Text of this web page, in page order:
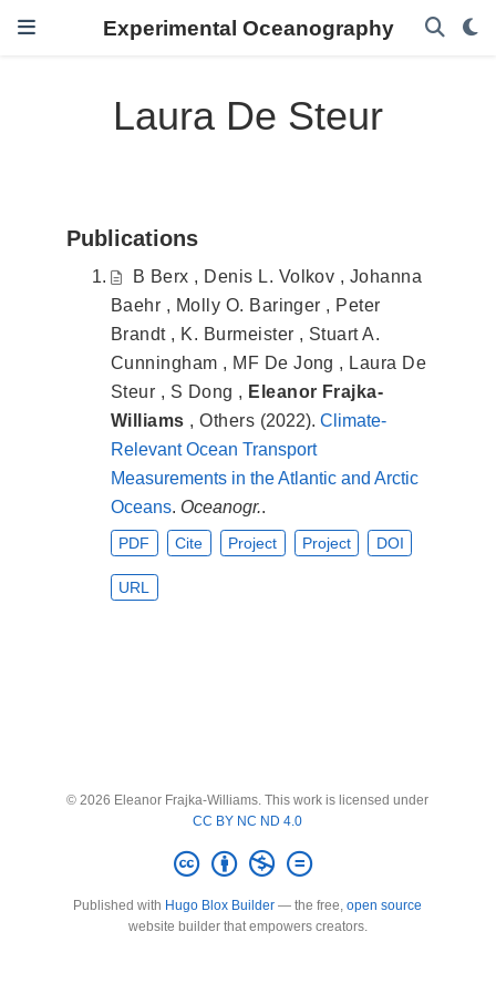
Experimental Oceanography
Laura De Steur
Publications
B Berx , Denis L. Volkov , Johanna
Baehr , Molly O. Baringer , Peter
Brandt , K. Burmeister , Stuart A.
Cunningham , MF De Jong , Laura De
Steur , S Dong , Eleanor Frajka-
Williams ,Others (2022). Climate-
Relevant Ocean Transport
Measurements in the Atlantic and Arctic
Oceans. Oceanogr..
PDF Cite Project Project DOI
URL
© 2026 Eleanor Frajka-Williams. This work is licensed under
CC BY NC ND 4.0
Published with Hugo Blox Builder — the free,open source
website builder that empowers creators.